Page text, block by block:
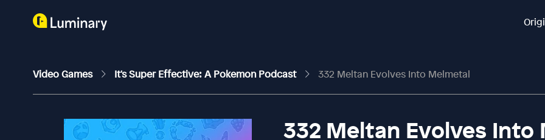
Video Games It's Super Effective: A Pokemon Podcast 332 Meltan Evolves Into Melmetal
332 Meltan Evolves Into